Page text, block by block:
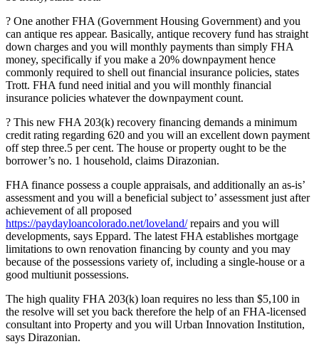
? One another FHA (Government Housing Government) and you
can antique res appear. Basically, antique recovery fund has straight
down charges and you will monthly payments than simply FHA
money, specifically if you make a 20% downpayment hence
commonly required to shell out financial insurance policies, states
Trott. FHA fund need initial and you will monthly financial
insurance policies whatever the downpayment count.
? This new FHA 203(k) recovery financing demands a minimum
credit rating regarding 620 and you will an excellent down payment
off step three.5 per cent. The house or property ought to be the
borrower’s no. 1 household, claims Dirazonian.
FHA finance possess a couple appraisals, and additionally an as-is’
assessment and you will a beneficial subject to’ assessment just after
achievement of all proposed
https://paydayloancolorado.net/loveland/repairs and you will
developments, says Eppard. The latest FHA establishes mortgage
limitations to own renovation financing by county and you may
because of the possessions variety of, including a single-house or a
good multiunit possessions.
The high quality FHA 203(k) loan requires no less than $5,100 in
the resolve will set you back therefore the help of an FHA-licensed
consultant into Property and you will Urban Innovation Institution,
says Dirazonian.